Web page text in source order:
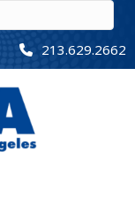
213.629.2662